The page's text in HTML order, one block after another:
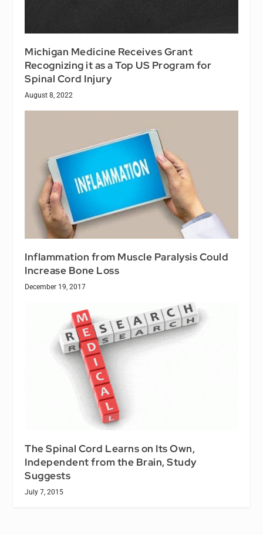
Michigan Medicine Receives Grant
Recognizing it as a Top US Program for
Spinal Cord Injury
August 8, 2022
Inflammation from Muscle Paralysis Could
Increase Bone Loss
December 19, 2017
The Spinal Cord Learns on Its Own,
Independent from the Brain, Study
Suggests
July 7, 2015